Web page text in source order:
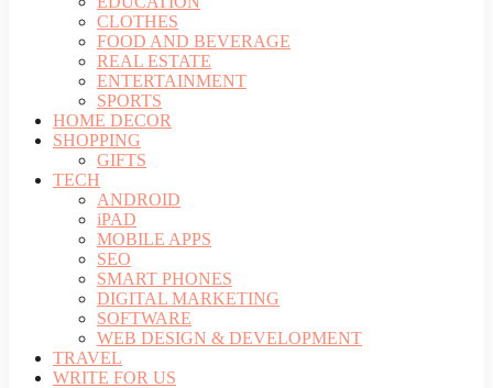
CLOTHES
FOOD AND BEVERAGE
REAL ESTATE
ENTERTAINMENT
SPORTS
HOME DECOR
SHOPPING
GIFTS
TECH
ANDROID
iPAD
MOBILE APPS
SEO
SMART PHONES
DIGITAL MARKETING
SOFTWARE
WEB DESIGN & DEVELOPMENT
TRAVEL
WRITE FOR US